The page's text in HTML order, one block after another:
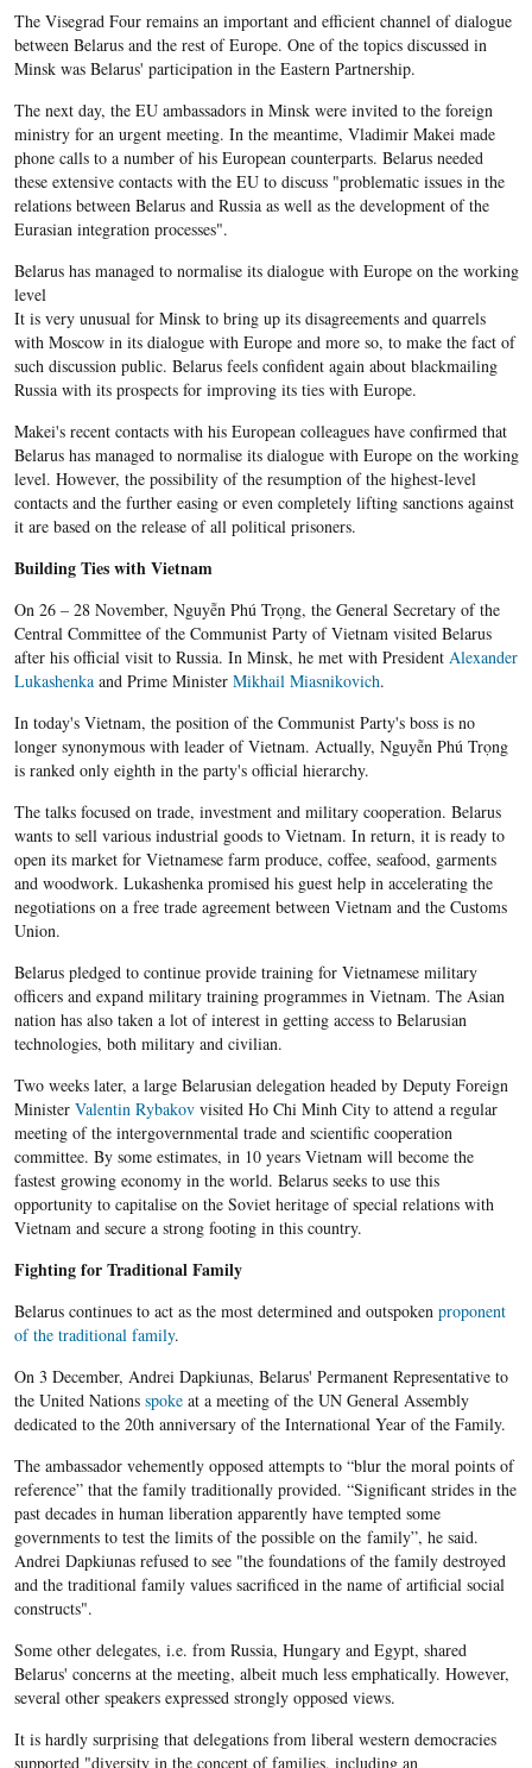
The Visegrad Four remains an important and efficient channel of dialogue
between Belarus and the rest of Europe. One of the topics discussed in
Minsk was Belarus' participation in the Eastern Partnership.
The next day, the EU ambassadors in Minsk were invited to the foreign
ministry for an urgent meeting. In the meantime, Vladimir Makei made
phone calls to a number of his European counterparts. Belarus needed
these extensive contacts with the EU to discuss "problematic issues in the
relations between Belarus and Russia as well as the development of the
Eurasian integration processes".
Belarus has managed to normalise its dialogue with Europe on the working
level
It is very unusual for Minsk to bring up its disagreements and quarrels
with Moscow in its dialogue with Europe and more so, to make the fact of
such discussion public. Belarus feels confident again about blackmailing
Russia with its prospects for improving its ties with Europe.
Makei's recent contacts with his European colleagues have confirmed that
Belarus has managed to normalise its dialogue with Europe on the working
level. However, the possibility of the resumption of the highest-level
contacts and the further easing or even completely lifting sanctions against
it are based on the release of all political prisoners.
Building Ties with Vietnam
On 26 – 28 November, Nguyễn Phú Trọng, the General Secretary of the
Central Committee of the Communist Party of Vietnam visited Belarus
after his official visit to Russia. In Minsk, he met with President Alexander
Lukashenkaand Prime Minister Mikhail Miasnikovich.
In today's Vietnam, the position of the Communist Party's boss is no
longer synonymous with leader of Vietnam. Actually, Nguyễn Phú Trọng
is ranked only eighth in the party's official hierarchy.
The talks focused on trade, investment and military cooperation. Belarus
wants to sell various industrial goods to Vietnam. In return, it is ready to
open its market for Vietnamese farm produce, coffee, seafood, garments
and woodwork. Lukashenka promised his guest help in accelerating the
negotiations on a free trade agreement between Vietnam and the Customs
Union.
Belarus pledged to continue provide training for Vietnamese military
officers and expand military training programmes in Vietnam. The Asian
nation has also taken a lot of interest in getting access to Belarusian
technologies, both military and civilian.
Two weeks later, a large Belarusian delegation headed by Deputy Foreign
Minister Valentin Rybakovvisited Ho Chi Minh City to attend a regular
meeting of the intergovernmental trade and scientific cooperation
committee. By some estimates, in 10 years Vietnam will become the
fastest growing economy in the world. Belarus seeks to use this
opportunity to capitalise on the Soviet heritage of special relations with
Vietnam and secure a strong footing in this country.
Fighting for Traditional Family
Belarus continues to act as the most determined and outspoken proponent
of the traditional family.
On 3 December, Andrei Dapkiunas, Belarus' Permanent Representative to
the United Nations spokeat a meeting of the UN General Assembly
dedicated to the 20th anniversary of the International Year of the Family.
The ambassador vehemently opposed attempts to “blur the moral points of
reference” that the family traditionally provided. “Significant strides in the
past decades in human liberation apparently have tempted some
governments to test the limits of the possible on the family”, he said.
Andrei Dapkiunas refused to see "the foundations of the family destroyed
and the traditional family values sacrificed in the name of artificial social
constructs".
Some other delegates, i.e. from Russia, Hungary and Egypt, shared
Belarus' concerns at the meeting, albeit much less emphatically. However,
several other speakers expressed strongly opposed views.
It is hardly surprising that delegations from liberal western democracies
supported "diversity in the concept of families, including an